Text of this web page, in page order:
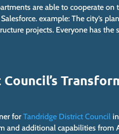
are able to cooperate
example: The city’s
projects. Everyone has the
for Tandridge District Councilin
and additional capabilities from